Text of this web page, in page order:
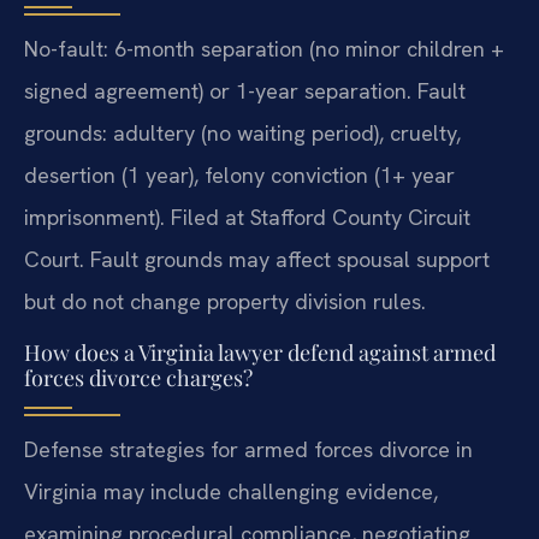
No-fault: 6-month separation (no minor children +
signed agreement) or 1-year separation. Fault
grounds: adultery (no waiting period), cruelty,
desertion (1 year), felony conviction (1+ year
imprisonment). Filed at Stafford County Circuit
Court. Fault grounds may affect spousal support
but do not change property division rules.
How does a Virginia lawyer defend against armed
forces divorce charges?
Defense strategies for armed forces divorce in
Virginia may include challenging evidence,
examining procedural compliance, negotiating